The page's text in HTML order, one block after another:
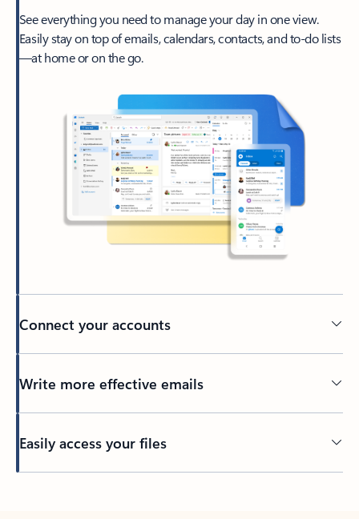
See everything you need to manage your day in one view.
Easily stay on top of emails, calendars, contacts, and to-do lists
—at home or on the go.
Connect your accounts
Write more effective emails
Easily access your files